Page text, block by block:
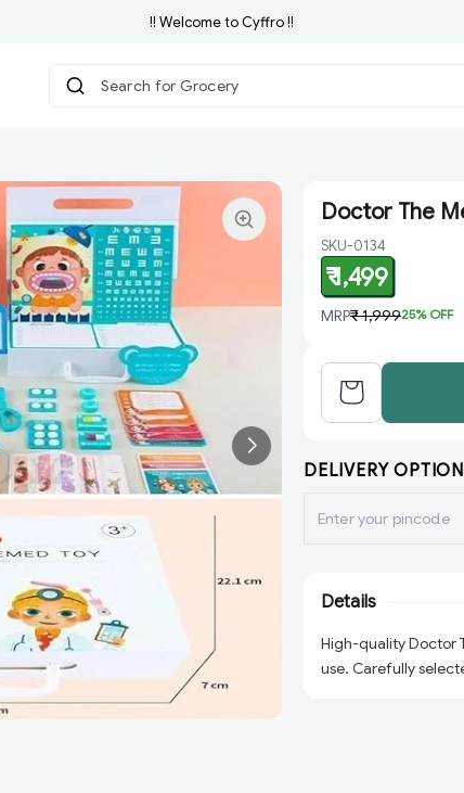
!! Welcome to Cyffro !!
Search for Grocery
Doctor The
SKU-0134
₹ 1,499
MRP₹ 1,99925% OFF
DELIVERY
Details
High-quality Doctor
use. Carefully